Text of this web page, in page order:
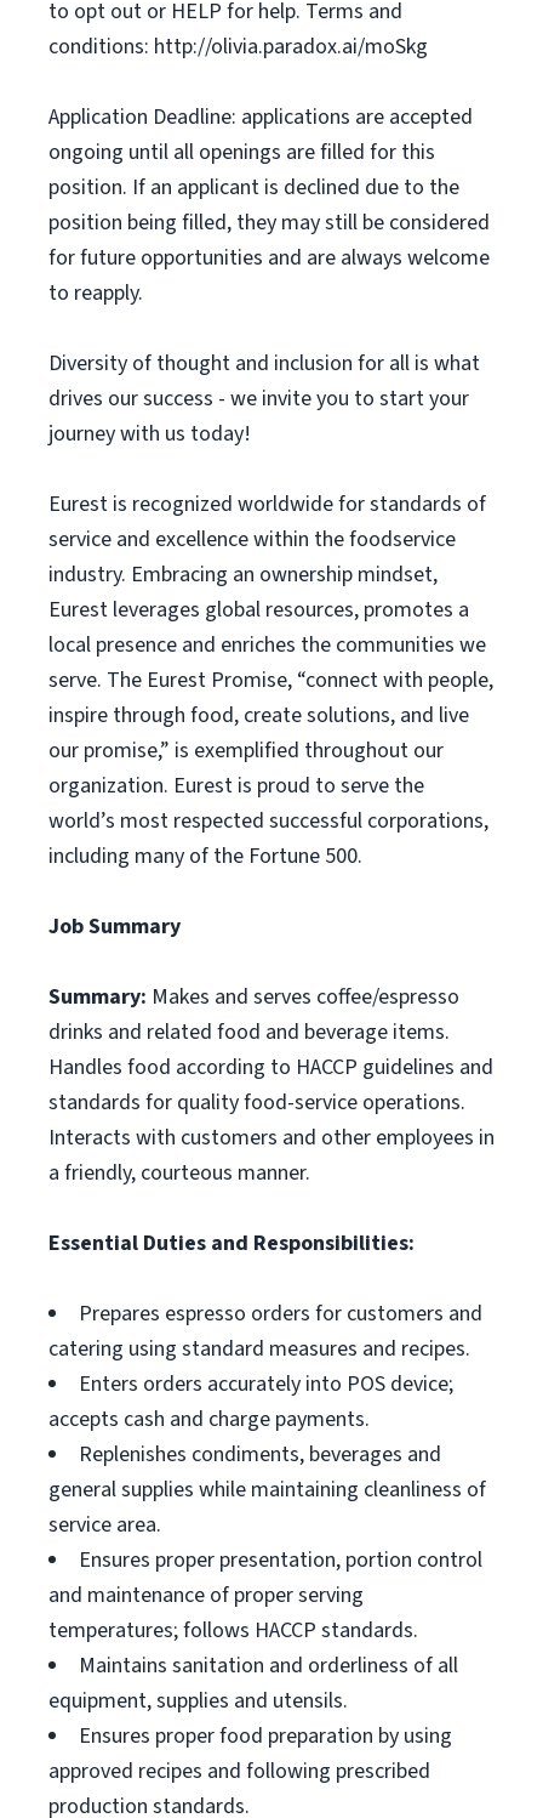
to opt out or HELP for help. Terms and
conditions: http://olivia.paradox.ai/moSkg
Application Deadline: applications are accepted
ongoing until all openings are filled for this
position. If an applicant is declined due to the
position being filled, they may still be considered
for future opportunities and are always welcome
to reapply.
Diversity of thought and inclusion for all is what
drives our success - we invite you to start your
journey with us today!
Eurest is recognized worldwide for standards of
service and excellence within the foodservice
industry. Embracing an ownership mindset,
Eurest leverages global resources, promotes a
local presence and enriches the communities we
serve. The Eurest Promise, “connect with people,
inspire through food, create solutions, and live
our promise,” is exemplified throughout our
organization. Eurest is proud to serve the
world’s most respected successful corporations,
including many of the Fortune 500.
Job Summary
Summary: Makes and serves coffee/espresso
drinks and related food and beverage items.
Handles food according to HACCP guidelines and
standards for quality food-service operations.
Interacts with customers and other employees in
a friendly, courteous manner.
Essential Duties and Responsibilities:
Prepares espresso orders for customers and
catering using standard measures and recipes.
Enters orders accurately into POS device;
accepts cash and charge payments.
Replenishes condiments, beverages and
general supplies while maintaining cleanliness of
service area.
Ensures proper presentation, portion control
and maintenance of proper serving
temperatures; follows HACCP standards.
Maintains sanitation and orderliness of all
equipment, supplies and utensils.
Ensures proper food preparation by using
approved recipes and following prescribed
production standards.